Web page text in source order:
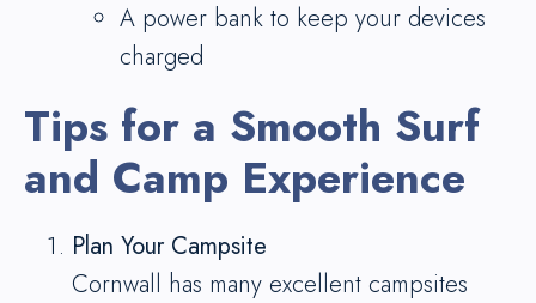
A power bank to keep your devices
charged
Tips for a Smooth Surf
and Camp Experience
Plan Your Campsite
Cornwall has many excellent campsites